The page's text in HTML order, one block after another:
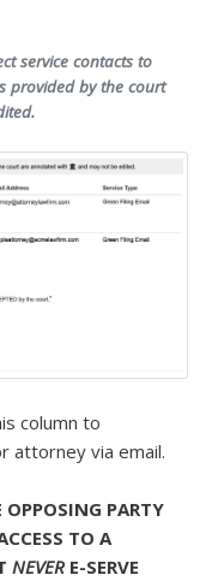
service contacts to
provided by the court
column to
attorney via email.
PARTY
TO A
NEVER E-SERVE